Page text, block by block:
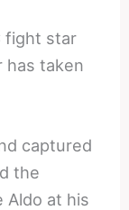
fight star
has taken
captured
the
Aldo at his